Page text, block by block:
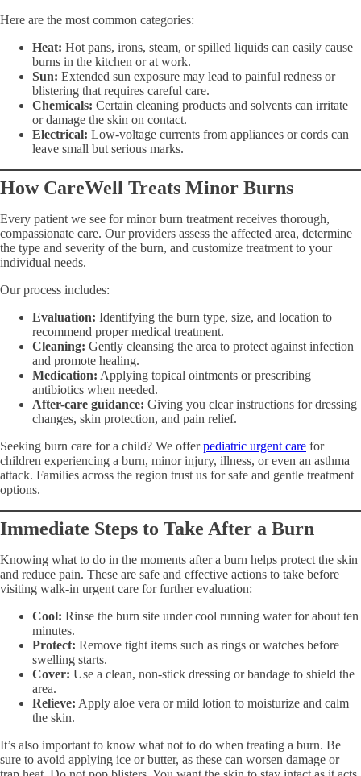
Here are the most common categories:
Heat: Hot pans, irons, steam, or spilled liquids can easily cause
burns in the kitchen or at work.
Sun: Extended sun exposure may lead to painful redness or
blistering that requires careful care.
Chemicals: Certain cleaning products and solvents can irritate
or damage the skin on contact.
Electrical: Low-voltage currents from appliances or cords can
leave small but serious marks.
How CareWell Treats Minor Burns
Every patient we see for minor burn treatment receives thorough,
compassionate care. Our providers assess the affected area, determine
the type and severity of the burn, and customize treatment to your
individual needs.
Our process includes:
Evaluation: Identifying the burn type, size, and location to
recommend proper medical treatment.
Cleaning: Gently cleansing the area to protect against infection
and promote healing.
Medication: Applying topical ointments or prescribing
antibiotics when needed.
After-care guidance: Giving you clear instructions for dressing
changes, skin protection, and pain relief.
Seeking burn care for a child? We offerpediatric urgent care for
children experiencing a burn, minor injury, illness, or even an asthma
attack. Families across the region trust us for safe and gentle treatment
options.
Immediate Steps to Take After a Burn
Knowing what to do in the moments after a burn helps protect the skin
and reduce pain. These are safe and effective actions to take before
visiting walk-in urgent care for further evaluation:
Cool: Rinse the burn site under cool running water for about ten
minutes.
Protect: Remove tight items such as rings or watches before
swelling starts.
Cover: Use a clean, non-stick dressing or bandage to shield the
area.
Relieve: Apply aloe vera or mild lotion to moisturize and calm
the skin.
It’s also important to know what not to do when treating a burn. Be
sure to avoid applying ice or butter, as these can worsen damage or